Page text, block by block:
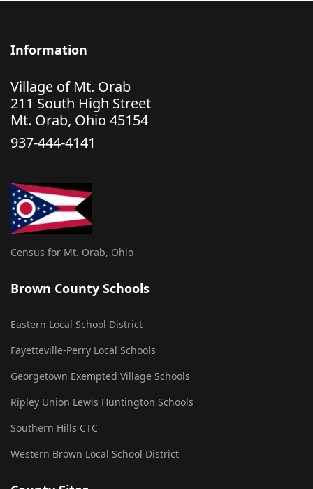
Information
Village of Mt. Orab
211 South High Street
Mt. Orab, Ohio 45154
937-444-4141
Census for Mt. Orab, Ohio
Brown County Schools
Eastern Local School District
Fayetteville-Perry Local Schools
Georgetown Exempted Village Schools
Ripley Union Lewis Huntington Schools
Southern Hills CTC
Western Brown Local School District